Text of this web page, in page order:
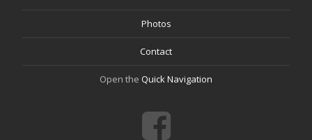
Photos
Contact
Open the Quick Navigation